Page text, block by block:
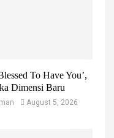
To Have You’,
Dimensi Baru
August 5, 2026